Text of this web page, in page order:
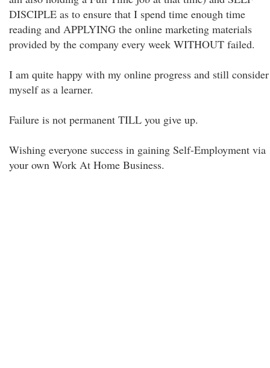
DISCIPLE as to ensure that I spend time enough time
reading and APPLYING the online marketing materials
provided by the company every week WITHOUT failed.
I am quite happy with my online progress and still consider
myself as a learner.
Failure is not permanent TILL you give up.
Wishing everyone success in gaining Self-Employment via
your own Work At Home Business.